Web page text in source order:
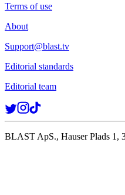
Terms of use
About
Support@blast.tv
Editorial standards
Editorial team
BLAST ApS., Hauser Plads 1,